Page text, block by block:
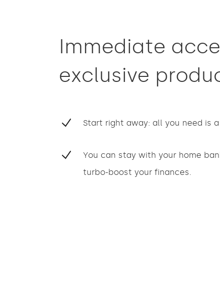
Immediate
exclusive
Start right away: all you need is
You can stay with your home
turbo-boost your finances.